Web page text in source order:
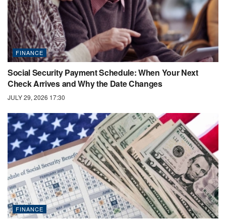
FINANCE
Social Security Payment Schedule: When Your Next
Check Arrives and Why the Date Changes
JULY 29, 2026 17:30
FINANCE